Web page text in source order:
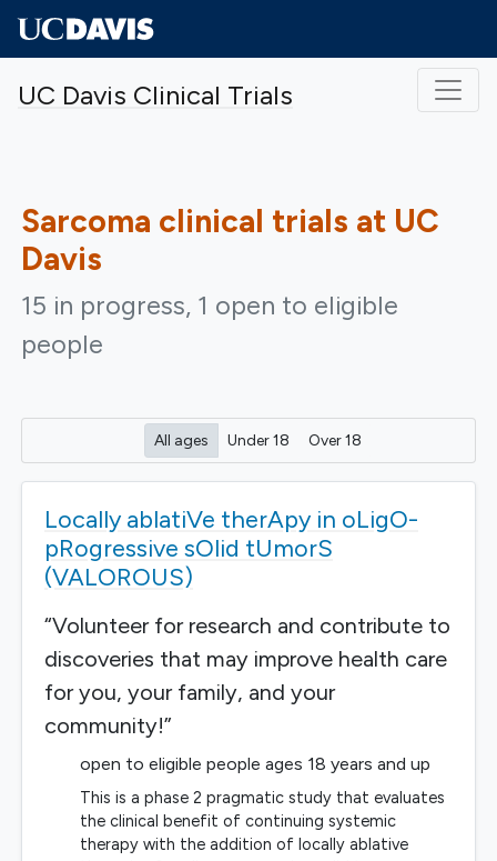
UC Davis Clinical Trials
Sarcoma clinical trials at UC
Davis
15 in progress, 1 open to eligible
people
All ages Under 18 Over 18
Locally ablatiVe therApy in oLigO-
pRogressive sOlid tUmorS
(VALOROUS)
“Volunteer for research and contribute to
discoveries that may improve health care
for you, your family, and your
community!”
open to eligible people ages 18 years and up
This is a phase 2 pragmatic study that evaluates
the clinical benefit of continuing systemic
therapy with the addition of locally ablative